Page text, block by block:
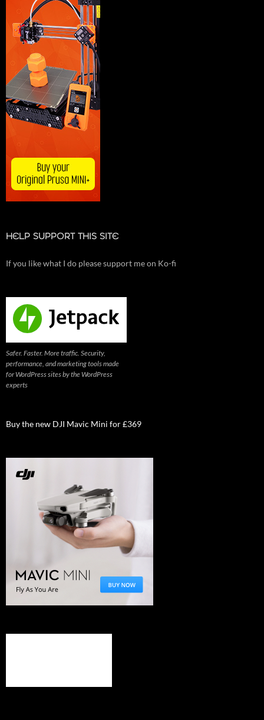
HELP SUPPORT THIS SITE
If you like what I do please support me on Ko-fi
Safer. Faster. More traffic. Security,
performance, and marketing tools made
for WordPress sites by the WordPress
experts
Buy the new DJI Mavic Mini for £369